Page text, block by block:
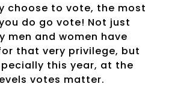
choose to vote, the most
do go vote! Not just
men and women have
that very privilege, but
this year, at the
votes matter.